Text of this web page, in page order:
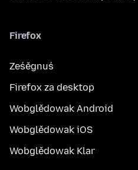
Firefox
Ześěgnuś
Firefox za desktop
Wobglědowak Android
Wobglědowak iOS
Wobglědowak Klar